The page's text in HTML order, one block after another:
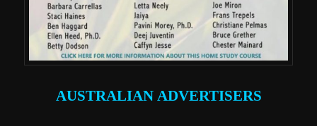
AUSTRALIAN ADVERTISERS